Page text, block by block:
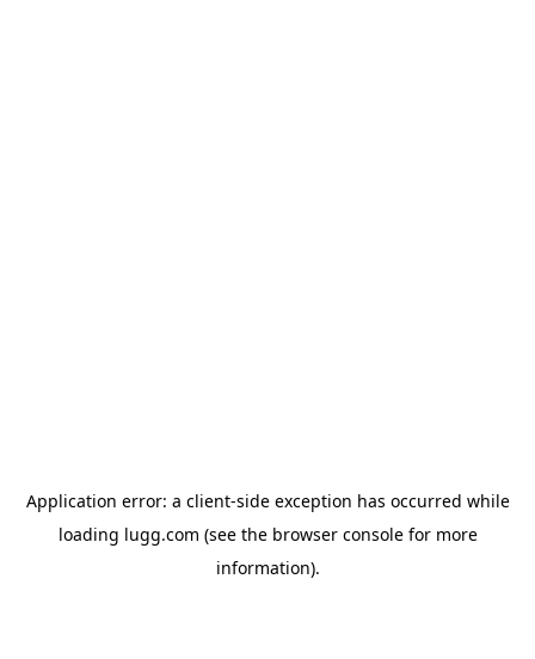
Application error: a client-side exception has occurred while
loading lugg.com (see the browser consolefor more
information).